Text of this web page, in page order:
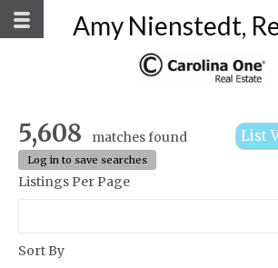
Amy Nienstedt,
List
5,608 matches found
Log in to save searches
Listings Per Page
Sort By